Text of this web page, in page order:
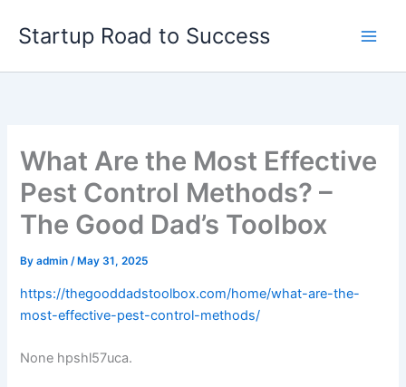
Startup Road to Success
What Are the Most Effective
Pest Control Methods? –
The Good Dad’s Toolbox
Byadmin/ May 31, 2025
https://thegooddadstoolbox.com/home/what-are-the-
most-effective-pest-control-methods/
None hpshl57uca.